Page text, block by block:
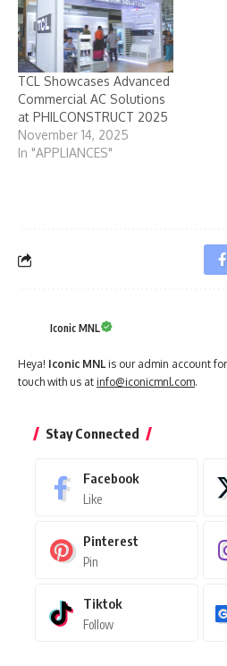
TCL Showcases Advanced
Commercial AC Solutions
at PHILCONSTRUCT 2025
November 14, 2025
In "APPLIANCES"
Iconic MNL
Heya! Iconic MNL is our admin account
touch with us at info@iconicmnl.com.
Stay Connected
Facebook
Like
Pinterest
Pin
Tiktok
Follow